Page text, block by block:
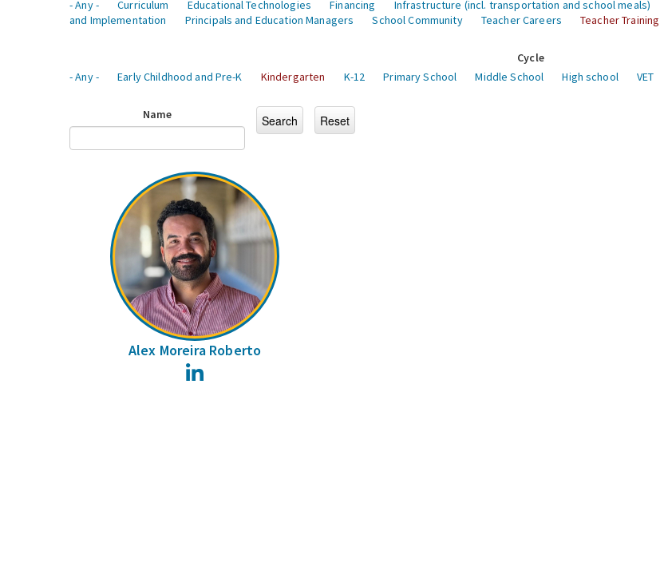
- Any -
Curriculum Educational Technologies Financing Infrastructure (incl. transportation and school meals)
and Implementation
Principals and Education Managers School Community Teacher Careers Teacher Training
Cycle
- Any -
Early Childhood and Pre-K Kindergarten K-12 Primary School Middle School High school VET
Name
Alex Moreira Roberto